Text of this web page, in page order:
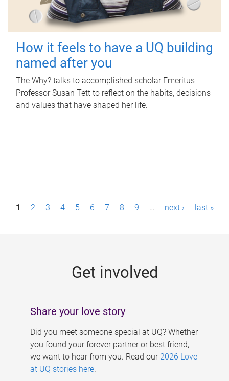
How it feels to have a UQ building
named after you
The Why? talks to accomplished scholar Emeritus
Professor Susan Tett to reflect on the habits, decisions
and values that have shaped her life.
P1 2 3 4 5 6 7 8 9 … next › last »
Get involved
Share your love story
Did you meet someone special at UQ? Whether
you found your forever partner or best friend,
we want to hear from you. Read our 2026 Love
at UQ stories here.